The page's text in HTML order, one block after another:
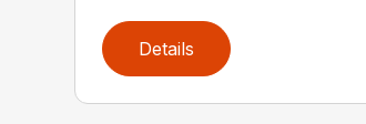
Details